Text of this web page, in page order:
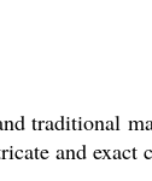
traditional
and